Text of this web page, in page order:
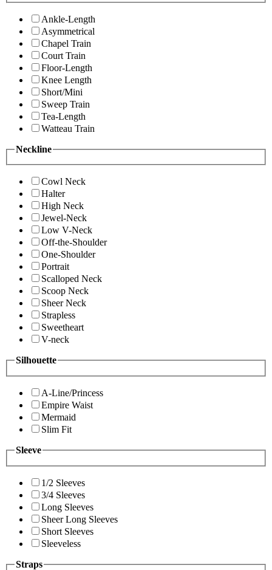
Ankle-Length
Asymmetrical
Chapel Train
Court Train
Floor-Length
Knee Length
Short/Mini
Sweep Train
Tea-Length
Watteau Train
Neckline
Cowl Neck
Halter
High Neck
Jewel-Neck
Low V-Neck
Off-the-Shoulder
One-Shoulder
Portrait
Scalloped Neck
Scoop Neck
Sheer Neck
Strapless
Sweetheart
V-neck
Silhouette
A-Line/Princess
Empire Waist
Mermaid
Slim Fit
Sleeve
1/2 Sleeves
3/4 Sleeves
Long Sleeves
Sheer Long Sleeves
Short Sleeves
Sleeveless
Straps